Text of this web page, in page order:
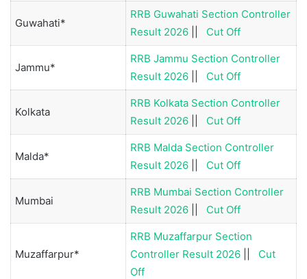
Guwahati*
RRB Guwahati Section Controller
Result 2026
Cut Off
Jammu*
RRB Jammu Section Controller
Result 2026
Cut Off
Kolkata
RRB Kolkata Section Controller
Result 2026
Cut Off
Malda*
RRB Malda Section Controller
Result 2026
Cut Off
Mumbai
RRB Mumbai Section Controller
Result 2026
Cut Off
Muzaffarpur*
RRB Muzaffarpur Section
Controller Result 2026
Cut
Off